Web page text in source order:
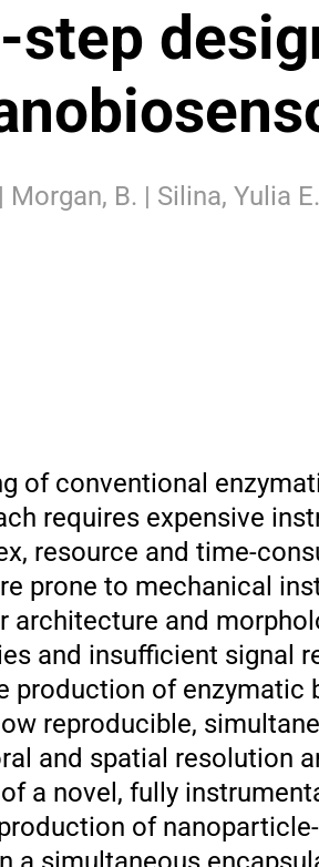
step
Morgan, B. | Silina, Yulia E.
of conventional
requires expensive
resource and time-
prone to mechanical
architecture and
and insufficient signal
production of enzymatic
reproducible,
and spatial resolution
a novel, fully
of